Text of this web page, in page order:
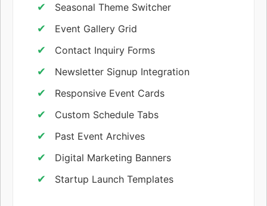
Seasonal Theme Switcher
Event Gallery Grid
Contact Inquiry Forms
Newsletter Signup Integration
Responsive Event Cards
Custom Schedule Tabs
Past Event Archives
Digital Marketing Banners
Startup Launch Templates